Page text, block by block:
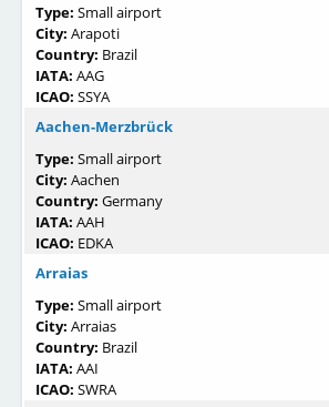
Type: Small airport
City: Arapoti
Country: Brazil
IATA: AAG
ICAO: SSYA
Aachen-Merzbrück
Type: Small airport
City: Aachen
Country: Germany
IATA: AAH
ICAO: EDKA
Arraias
Type: Small airport
City: Arraias
Country: Brazil
IATA: AAI
ICAO: SWRA